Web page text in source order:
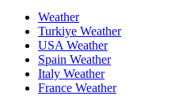
Weather
Turkiye Weather
USA Weather
Spain Weather
Italy Weather
France Weather